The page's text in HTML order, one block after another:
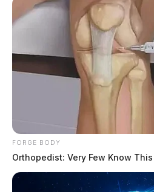
FORGE BODY
Orthopedist: Very Few Know